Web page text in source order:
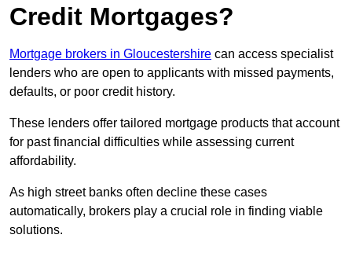
Credit Mortgages?
Mortgage brokers in Gloucestershire can access specialist
lenders who are open to applicants with missed payments,
defaults, or poor credit history.
These lenders offer tailored mortgage products that account
for past financial difficulties while assessing current
affordability.
As high street banks often decline these cases
automatically, brokers play a crucial role in finding viable
solutions.